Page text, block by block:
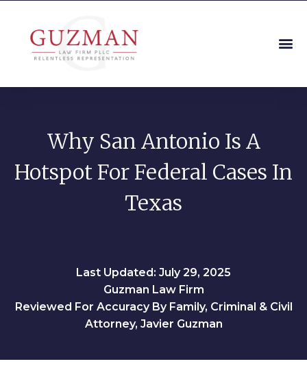
Why San Antonio Is A
Hotspot For Federal Cases In
Texas
Last Updated: July 29, 2025
Guzman Law Firm
Reviewed For Accuracy By Family, Criminal & Civil
Attorney, Javier Guzman